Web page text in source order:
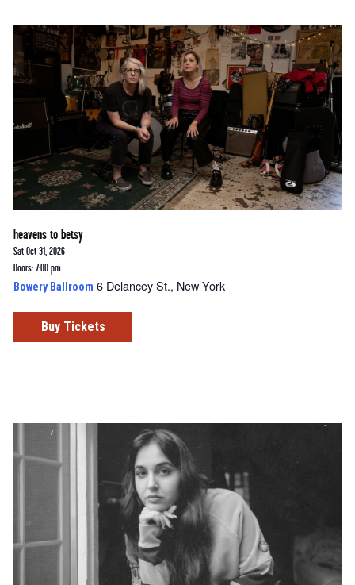
heavens to betsy
Sat Oct 31, 2026
Doors: 7:00 pm
Bowery Ballroom 6 Delancey St., New York
Buy Tickets